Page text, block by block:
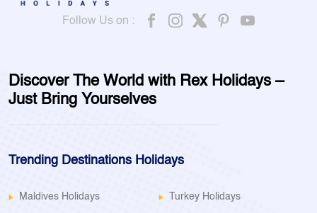
Follow Us on :
Discover The World with Rex Holidays –
Just Bring Yourselves
Trending Destinations Holidays
Maldives Holidays Turkey Holidays